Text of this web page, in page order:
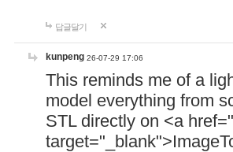
답글달기
kunpeng 26-07-29 17:06
This reminds me of a
model everything from
STL directly on <a href="